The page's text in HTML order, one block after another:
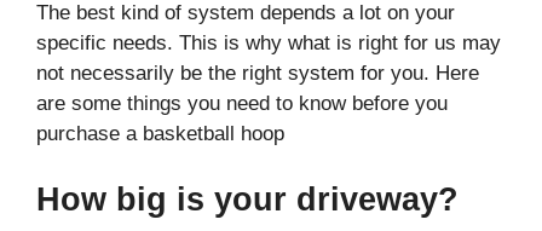
The best kind of system depends a lot on your
specific needs. This is why what is right for us may
not necessarily be the right system for you. Here
are some things you need to know before you
purchase a basketball hoop
How big is your driveway?